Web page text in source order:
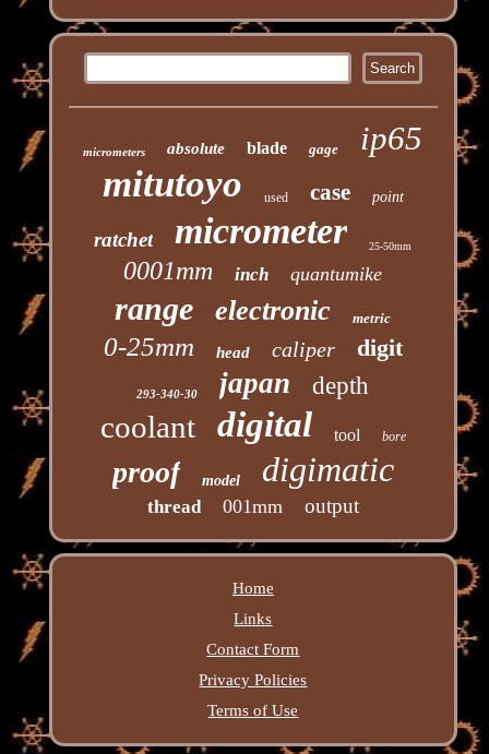
micrometers absolute blade gage ip65
mitutoyo used case point
ratchet micrometer 25-50mm
0001mm inch quantumike
range electronic metric
0-25mm head caliper digit
293-340-30 japan depth
coolant digital tool bore
proof model digimatic
thread 001mm output
Home
Links
Contact Form
Privacy Policies
Terms of Use